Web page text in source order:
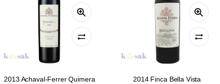
2013 Achaval-Ferrer Quimera
2014 Finca Bella Vista